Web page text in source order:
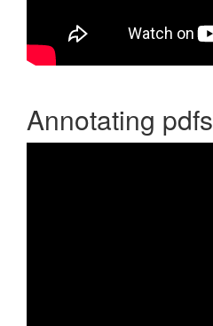
Annotating pdfs